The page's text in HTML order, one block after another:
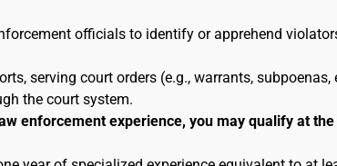
officials to identify or apprehend
serving court orders (e.g., warrants, subpoenas,
the court system.
enforcement experience, you may qualify at the